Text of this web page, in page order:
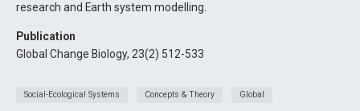
research and Earth system modelling.
Publication
Global Change Biology, 23(2) 512-533
Social-Ecological Systems Concepts & Theory Global